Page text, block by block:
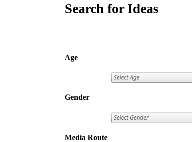
Search for Ideas
Age
Gender
Media Route